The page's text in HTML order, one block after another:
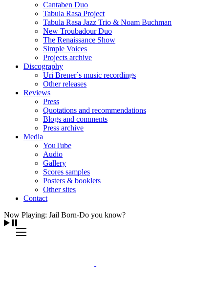
Cantaben Duo
Tabula Rasa Project
Tabula Rasa Jazz Trio & Noam Buchman
New Troubadour Duo
The Renaissance Show
Simple Voices
Projects archive
Discography
Uri Brener`s music recordings
Other releases
Reviews
Press
Quotations and recommendations
Blogs and comments
Press archive
Media
YouTube
Audio
Gallery
Scores samples
Posters & booklets
Other sites
Contact
Now Playing: Jail Born-Do you know?